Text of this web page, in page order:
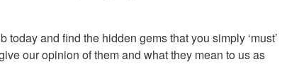
and find the hidden gems that you simply ‘must’
our opinion of them and what they mean to us as